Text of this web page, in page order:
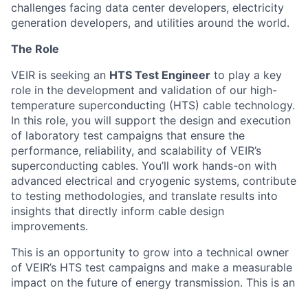
challenges facing data center developers, electricity
generation developers, and utilities around the world.
The Role
VEIR is seeking an HTS Test Engineer to play a key
role in the development and validation of our high-
temperature superconducting (HTS) cable technology.
In this role, you will support the design and execution
of laboratory test campaigns that ensure the
performance, reliability, and scalability of VEIR’s
superconducting cables. You’ll work hands-on with
advanced electrical and cryogenic systems, contribute
to testing methodologies, and translate results into
insights that directly inform cable design
improvements.
This is an opportunity to grow into a technical owner
of VEIR’s HTS test campaigns and make a measurable
impact on the future of energy transmission. This is an